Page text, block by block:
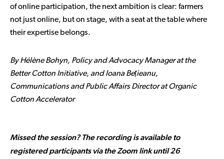
of online participation, the next ambition is clear: farmers
not just online, but on stage, with a seat at the table where
their expertise belongs.
By Hélène Bohyn, Policy and Advocacy Manager at the
Better Cotton Initiative, and Ioana Bețieanu,
Communications and Public Affairs Director at Organic
Cotton Accelerator
Missed the session? The recording is available to
registered participants via the Zoom link until 26